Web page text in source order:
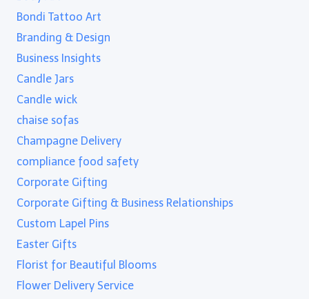
Bondi Tattoo Art
Branding & Design
Business Insights
Candle Jars
Candle wick
chaise sofas
Champagne Delivery
compliance food safety
Corporate Gifting
Corporate Gifting & Business Relationships
Custom Lapel Pins
Easter Gifts
Florist for Beautiful Blooms
Flower Delivery Service